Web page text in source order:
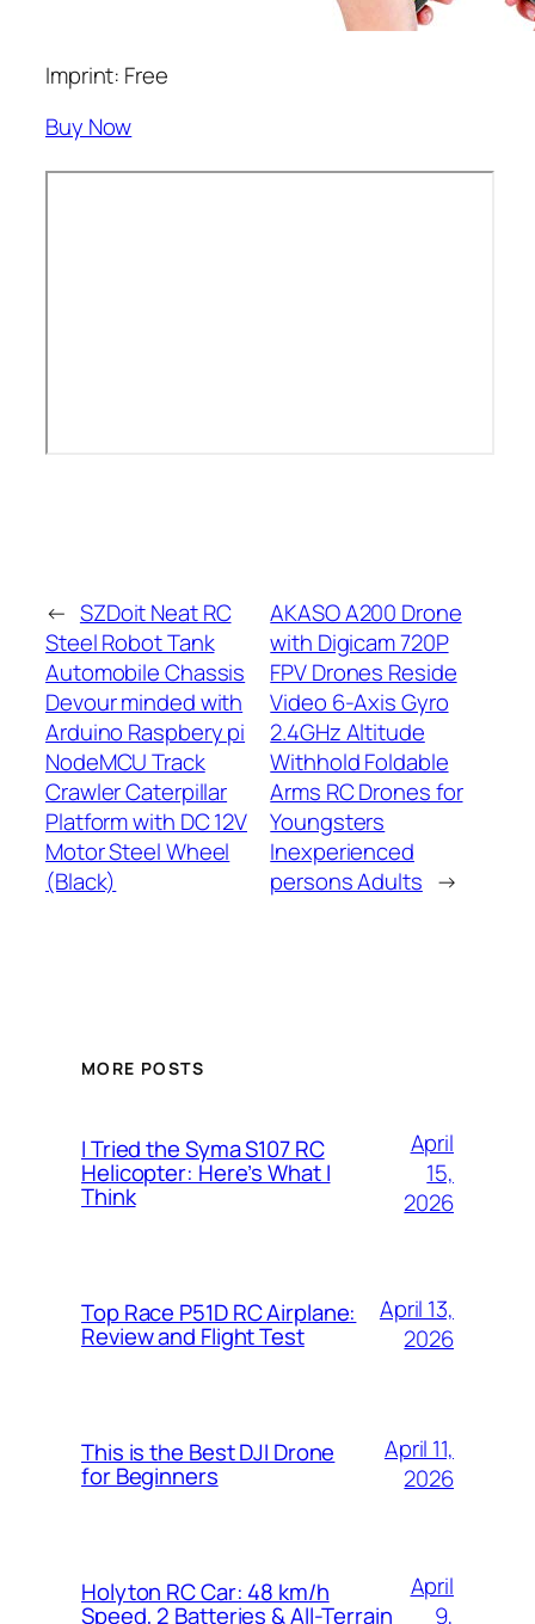
Imprint: Free
Buy Now
← SZDoit Neat RC
Steel Robot Tank
Automobile Chassis
Devour minded with
Arduino Raspbery pi
NodeMCU Track
Crawler Caterpillar
Platform with DC 12V
Motor Steel Wheel
(Black)
AKASO A200 Drone
with Digicam 720P
FPV Drones Reside
Video 6-Axis Gyro
2.4GHz Altitude
Withhold Foldable
Arms RC Drones for
Youngsters
Inexperienced
persons Adults →
MORE POSTS
I Tried the Syma S107 RC
Helicopter: Here’s What I
Think
April
15,
2026
Top Race P51D RC Airplane:
Review and Flight Test
April 13,
2026
This is the Best DJI Drone
for Beginners
April 11,
2026
Holyton RC Car: 48 km/h
Speed, 2 Batteries & All-Terrain
April
9,